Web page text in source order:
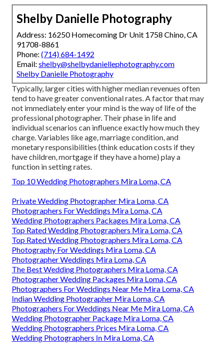
Shelby Danielle Photography
Address: 16250 Homecoming Dr Unit 1758 Chino, CA
91708-8861
Phone: (714) 684-1492
Email: shelby@shelbydaniellephotography.com
Shelby Danielle Photography
Typically, larger cities with higher median revenues often
tend to have greater conventional rates. A factor that may
not immediately enter your mind is the way of life of the
professional photographer. Their phase in life and
individual scenarios can influence exactly how much they
charge. Variables like age, marriage condition, and
monetary responsibilities (think education costs if they
have children, mortgage if they have a home) play a
function in setting rates.
Top 10 Wedding Photographers Mira Loma, CA
Private Wedding Photographer Mira Loma, CA
Photographers For Weddings Mira Loma, CA
Wedding Photographers Packages Mira Loma, CA
Top Rated Wedding Photographers Mira Loma, CA
Top Rated Wedding Photographers Mira Loma, CA
Photography For Weddings Mira Loma, CA
Photographer Weddings Mira Loma, CA
The Best Wedding Photographers Mira Loma, CA
Photographer Wedding Packages Mira Loma, CA
Photographers For Weddings Near Me Mira Loma, CA
Indian Wedding Photographer Mira Loma, CA
Photographers For Weddings Near Me Mira Loma, CA
Wedding Photographer Package Mira Loma, CA
Wedding Photographers Prices Mira Loma, CA
Wedding Photographers In Mira Loma, CA